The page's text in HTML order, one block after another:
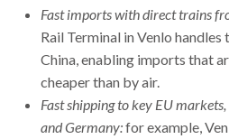
Fast imports with direct trains
Rail Terminal in Venlo
China, enabling imports that
cheaper than by air.
Fast shipping to key EU
and Germany:for example,